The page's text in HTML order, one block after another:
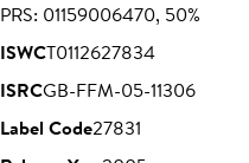
PRS: 01159006470, 50%
ISWCT0112627834
ISRCGB-FFM-05-11306
Label Code27831